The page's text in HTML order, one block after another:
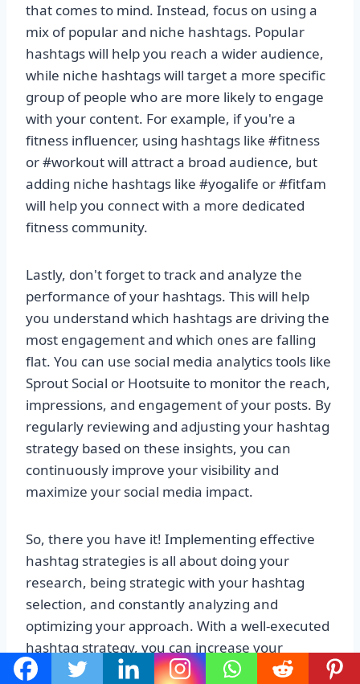
that comes to mind. Instead, focus on using a
mix of popular and niche hashtags. Popular
hashtags will help you reach a wider audience,
while niche hashtags will target a more specific
group of people who are more likely to engage
with your content. For example, if you're a
fitness influencer, using hashtags like #fitness
or #workout will attract a broad audience, but
adding niche hashtags like #yogalife or #fitfam
will help you connect with a more dedicated
fitness community.
Lastly, don't forget to track and analyze the
performance of your hashtags. This will help
you understand which hashtags are driving the
most engagement and which ones are falling
flat. You can use social media analytics tools like
Sprout Social or Hootsuite to monitor the reach,
impressions, and engagement of your posts. By
regularly reviewing and adjusting your hashtag
strategy based on these insights, you can
continuously improve your visibility and
maximize your social media impact.
So, there you have it! Implementing effective
hashtag strategies is all about doing your
research, being strategic with your hashtag
selection, and constantly analyzing and
optimizing your approach. With a well-executed
hashtag strategy, you can increase your
visibility, reach a wider audience, and ultimately